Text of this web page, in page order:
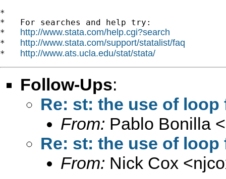
*
*   For searches and help try:
* http://www.stata.com/help.cgi?search
* http://www.stata.com/support/statalist/faq
* http://www.ats.ucla.edu/stat/stata/
Follow-Ups:
Re: st: the use of
From: Pablo Bonilla <
Re: st: the use of
From: Nick Cox <